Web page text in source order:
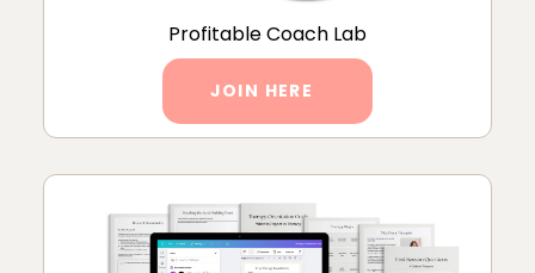
Profitable Coach Lab
JOIN HERE